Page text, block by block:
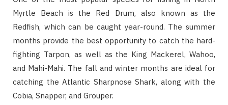
Myrtle Beach is the Red Drum, also known as the
Redfish, which can be caught year-round. The summer
months provide the best opportunity to catch the hard-
fighting Tarpon, as well as the King Mackerel, Wahoo,
and Mahi-Mahi. The fall and winter months are ideal for
catching the Atlantic Sharpnose Shark, along with the
Cobia, Snapper, and Grouper.